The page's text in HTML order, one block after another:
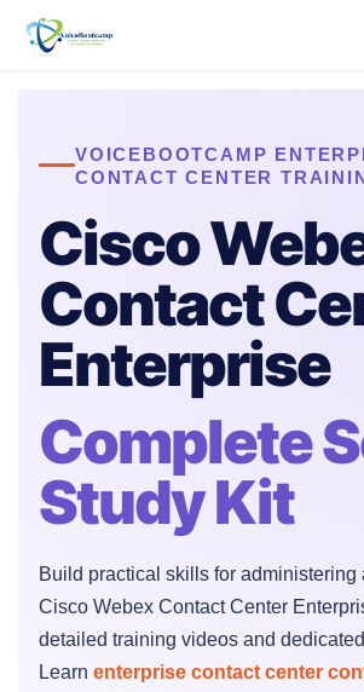
Skip to Content
VOICEBOOTCAMP
CONTACT CENTER
Cisco
Contact
Enterprise
Complete
Study Kit
Build practical skills for administering
Cisco Webex Contact Center
detailed training videos and
Learn enterprise contact center